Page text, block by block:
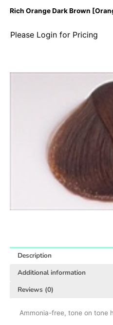
Rich Orange Dark Brown
Please Login for Pricing
Description
Additional information
Reviews (0)
Ammonia-free, tone on tone